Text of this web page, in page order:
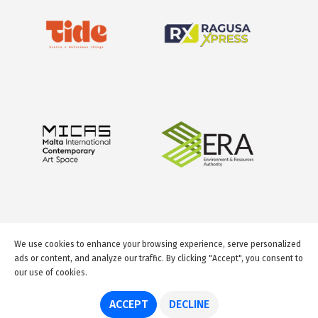
We use cookies to enhance your browsing experience, serve personalized
ads or content, and analyze our traffic. By clicking "Accept", you consent to
our use of cookies.
ACCEPT DECLINE
© 2026 GuideMeMalta.com